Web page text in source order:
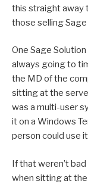
this straight away
those selling Sage
One Sage
always going to
the MD of the
sitting at the
was a multi-user
it on a Windows
person could use
If that weren’t
when sitting at the